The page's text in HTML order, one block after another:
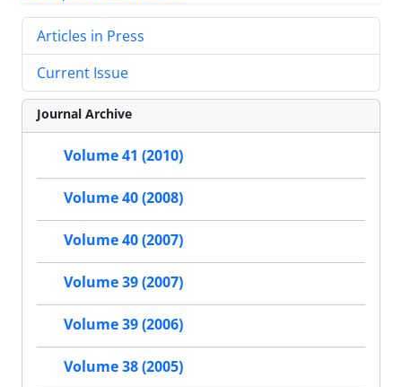
Articles in Press
Current Issue
Journal Archive
Volume 41 (2010)
Volume 40 (2008)
Volume 40 (2007)
Volume 39 (2007)
Volume 39 (2006)
Volume 38 (2005)